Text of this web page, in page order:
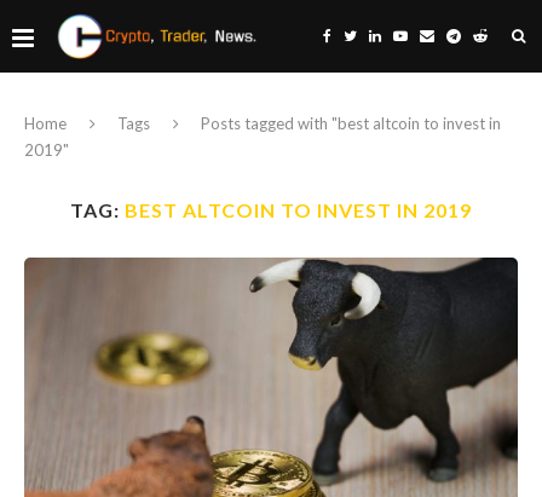
Home Tags
Posts tagged with "best altcoin to invest in
2019"
TAG: BEST ALTCOIN TO INVEST IN 2019